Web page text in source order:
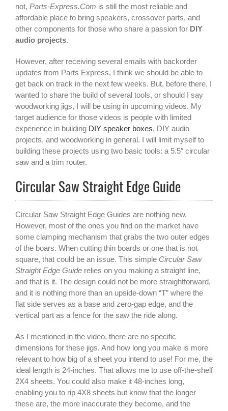
not, Parts-Express.Com is still the most reliable and
affordable place to bring speakers, crossover parts, and
other components for those who share a passion for DIY
audio projects.
However, after receiving several emails with backorder
updates from Parts Express, I think we should be able to
get back on track in the next few weeks. But, before there, I
wanted to share the build of several tools, or should I say
woodworking jigs, I will be using in upcoming videos. My
target audience for those videos is people with limited
experience in building DIY speaker boxes, DIY audio
projects, and woodworking in general. I will limit myself to
building these projects using two basic tools: a 5.5″ circular
saw and a trim router.
Circular Saw Straight Edge Guide
Circular Saw Straight Edge Guides are nothing new.
However, most of the ones you find on the market have
some clamping mechanism that grabs the two outer edges
of the boars. When cutting thin boards or one that is not
square, that could be an issue. This simple Circular Saw
Straight Edge Guide relies on you making a straight line,
and that is it. The design could not be more straightforward,
and it is nothing more than an upside-down “T” where the
flat side serves as a base and zero-gap edge, and the
vertical part as a fence for the saw the ride along.
As I mentioned in the video, there are no specific
dimensions for these jigs. And how long you make is more
relevant to how big of a sheet you intend to use! For me, the
ideal length is 24-inches. That allows me to use off-the-shelf
2X4 sheets. You could also make it 48-inches long,
enabling you to rip 4X8 sheets but know that the longer
these are, the more inaccurate they become, and the